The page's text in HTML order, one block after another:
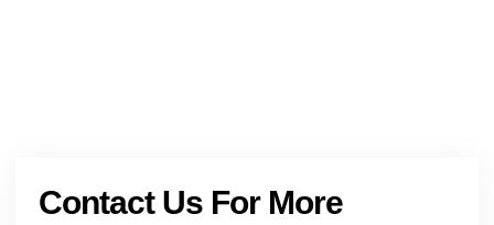
Contact Us For More